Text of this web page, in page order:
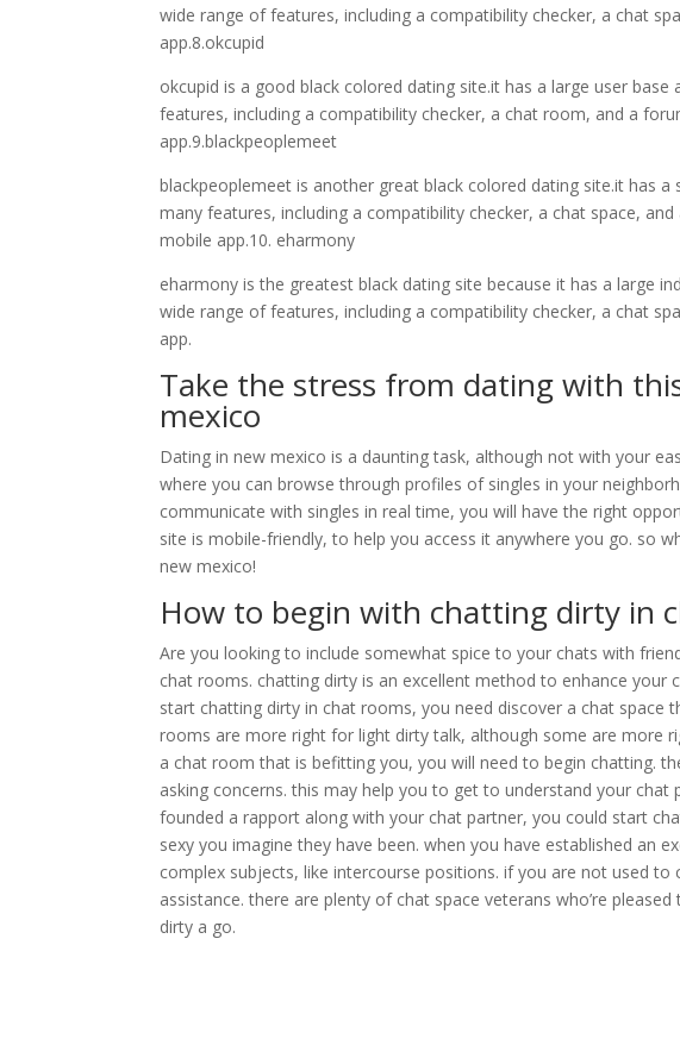
wide range of features, including a compatibility checker, a chat
app.8.okcupid
okcupid is a good black colored dating site.it has a large user
features, including a compatibility checker, a chat room, and a
app.9.blackpeoplemeet
blackpeoplemeet is another great black colored dating site.it has
many features, including a compatibility checker, a chat space,
mobile app.10. eharmony
eharmony is the greatest black dating site because it has a large
wide range of features, including a compatibility checker, a chat
app.
Take the stress from dating with
mexico
Dating in new mexico is a daunting task, although not with your
where you can browse through profiles of singles in your
communicate with singles in real time, you will have the right
site is mobile-friendly, to help you access it anywhere you go. so
new mexico!
How to begin with chatting dirty in
Are you looking to include somewhat spice to your chats with
chat rooms. chatting dirty is an excellent method to enhance
start chatting dirty in chat rooms, you need discover a chat
rooms are more right for light dirty talk, although some are more
a chat room that is befitting you, you will need to begin chatting.
asking concerns. this may help you to get to understand your
founded a rapport along with your chat partner, you could start
sexy you imagine they have been. when you have established an
complex subjects, like intercourse positions. if you are not used
assistance. there are plenty of chat space veterans who’re
dirty a go.